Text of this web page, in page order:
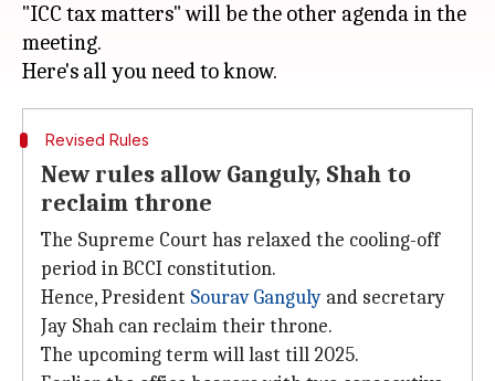
"ICC tax matters" will be the other agenda in the
meeting.
Revised Rules
New rules allow Ganguly, Shah to
reclaim throne
The Supreme Court has relaxed the cooling-off
period in BCCI constitution.
Hence, President Sourav Ganguly and secretary
Jay Shah can reclaim their throne.
The upcoming term will last till 2025.